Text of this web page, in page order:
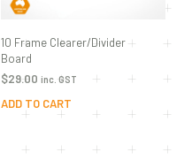
10 Frame Clearer/Divider
Board
$29.00 inc. GST
ADD TO CART